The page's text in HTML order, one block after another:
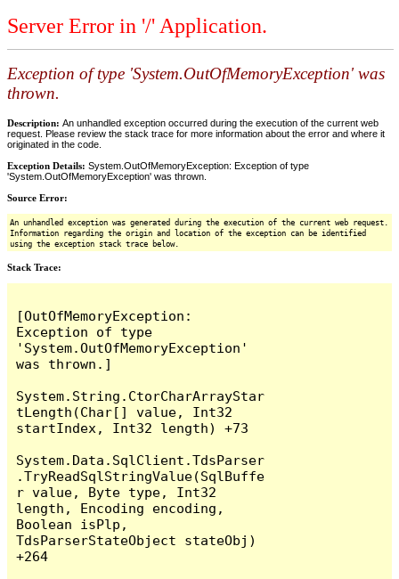
Server Error in '/' Application.
Exception of type 'System.OutOfMemoryException' was
thrown.
Description: An unhandled exception occurred during the execution of the current web
request. Please review the stack trace for more information about the error and where it
originated in the code.
Exception Details: System.OutOfMemoryException: Exception of type
'System.OutOfMemoryException' was thrown.
Source Error:
An unhandled exception was generated during the execution of the current web request.
Information regarding the origin and location of the exception can be identified
using the exception stack trace below.
Stack Trace:
[OutOfMemoryException:
Exception of type
'System.OutOfMemoryException'
was thrown.]
System.String.CtorCharArrayStar
tLength(Char[] value, Int32
startIndex, Int32 length) +73
System.Data.SqlClient.TdsParser
.TryReadSqlStringValue(SqlBuffe
r value, Byte type, Int32
length, Encoding encoding,
Boolean isPlp,
TdsParserStateObject stateObj)
+264